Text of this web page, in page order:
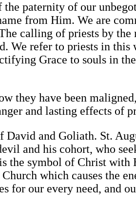
paternity of our
from Him. We are
calling of priests by the
We refer to priests in this
Grace to souls in
they have been
and lasting effects of
and Goliath. St.
and his cohort, who
the symbol of Christ with
which causes the
for our every need, and